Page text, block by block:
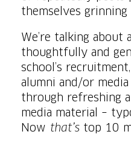
themselves grinning
We’re talking about
thoughtfully and
school’s
alumni and/or
through refreshing
media material –
Now that’s top 10